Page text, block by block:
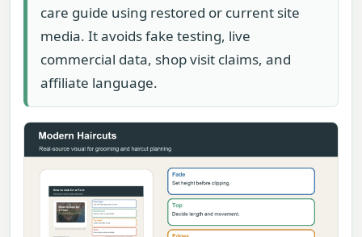
care guide using restored or current site
media. It avoids fake testing, live
commercial data, shop visit claims, and
affiliate language.